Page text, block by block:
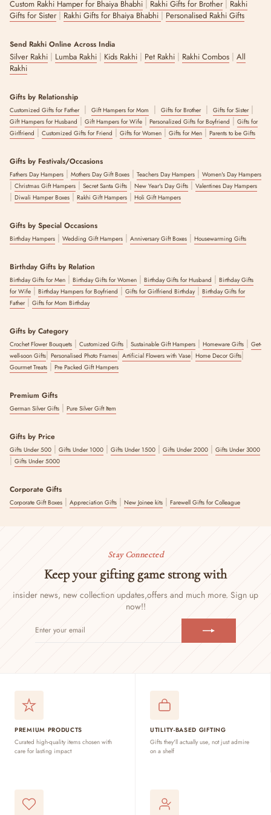
Custom Rakhi Hamper for Bhaiya Bhabhi Rakhi Gifts for Brother| Rakhi
Gifts for Sister| Rakhi Gifts for Bhaiya Bhabhi | Personalised Rakhi Gifts
Send Rakhi Online Across India
Silver Rakhi | Lumba Rakhi | Kids Rakhi | Pet Rakhi | Rakhi Combos | All
Rakhi
Gifts by Relationship
Customized Gifts for Father| Gift Hampers for Mom | Gifts for Brother| Gifts for Sister|
Gift Hampers for Husband | Gift Hampers for Wife | Personalized Gifts for Boyfriend | Gifts for
Girlfriend | Customized Gifts for Friend | Gifts for Women | Gifts for Men | Parents to be Gifts
Gifts by Festivals/Occasions
Fathers Day Hampers | Mothers Day Gift Boxes | Teachers Day Hampers | Women's Day Hampers
| Christmas Gift Hampers | Secret Santa Gifts | New Year's Day Gifts | Valentines Day Hampers
| Diwali Hamper Boxes | Rakhi Gift Hampers | Holi Gift Hampers
Gifts by Special Occasions
Birthday Hampers | Wedding Gift Hampers | Anniversary Gift Boxes | Housewarming Gifts
Birthday Gifts by Relation
Birthday Gifts for Men | Birthday Gifts for Women | Birthday Gifts for Husband | Birthday Gifts
for Wife | Birthday Hampers for Boyfriend | Gifts for Girlfriend Birthday| Birthday Gifts for
Father| Gifts for Mom Birthday
Gifts by Category
Crochet Flower Bouquets | Customized Gifts | Sustainable Gift Hampers | Homeware Gifts | Get-
well-soon Gifts| Personalised Photo Frames| Artificial Flowers with Vase| Home Decor Gifts|
Gourmet Treats | Pre Packed Gift Hampers
Premium Gifts
German Silver Gifts | Pure Silver Gift Item
Gifts by Price
Gifts Under 500 | Gifts Under 1000 | Gifts Under 1500 | Gifts Under 2000 | Gifts Under 3000
| Gifts Under 5000
Corporate Gifts
Corporate Gift Boxes | Appreciation Gifts | New Joinee kits | Farewell Gifts for Colleague
Stay Connected
Keep your gifting game strong with
insider news, new collection updates,offers and much more. Sign up
now!!
YOUR
PREMIUM PRODUCTS
Curated high-quality items chosen with
care for lasting impact
UTILITY-BASED GIFTING
Gifts they'll actually use, not just admire
on a shelf